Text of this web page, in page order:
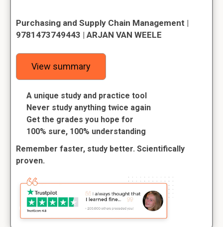
Purchasing and Supply Chain Management |
9781473749443 | ARJAN VAN WEELE
View summary
A unique study and practice tool
Never study anything twice again
Get the grades you hope for
100% sure, 100% understanding
Remember faster, study better. Scientifically
proven.